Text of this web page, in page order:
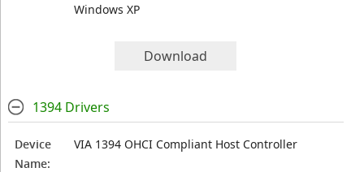
Windows XP
Download
1394 Drivers
Device
Name:
VIA 1394 OHCI Compliant Host Controller